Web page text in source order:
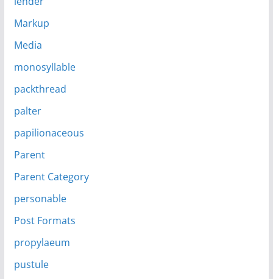
Markup
Media
monosyllable
packthread
palter
papilionaceous
Parent
Parent Category
personable
Post Formats
propylaeum
pustule